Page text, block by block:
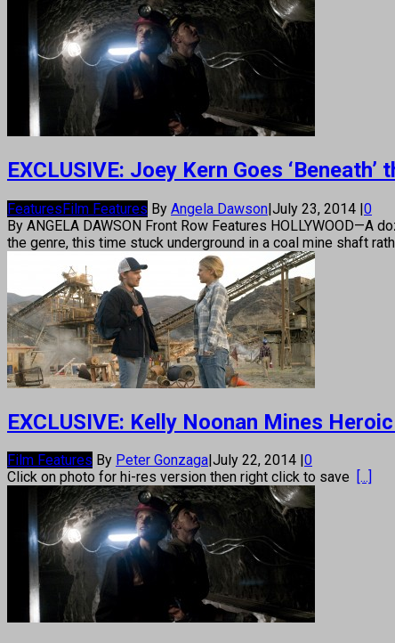
EXCLUSIVE: Joey Kern Goes
FeaturesFilm Features By Angela Dawson|July 23, 2014 |0
By ANGELA DAWSON Front Row Features HOLLYWOOD—A
the genre, this time stuck underground in a coal mine shaft
EXCLUSIVE: Kelly Noonan Mines
Film Features By Peter Gonzaga July 22, 2014 0
Click on photo for hi-res version then right click to save
[...]